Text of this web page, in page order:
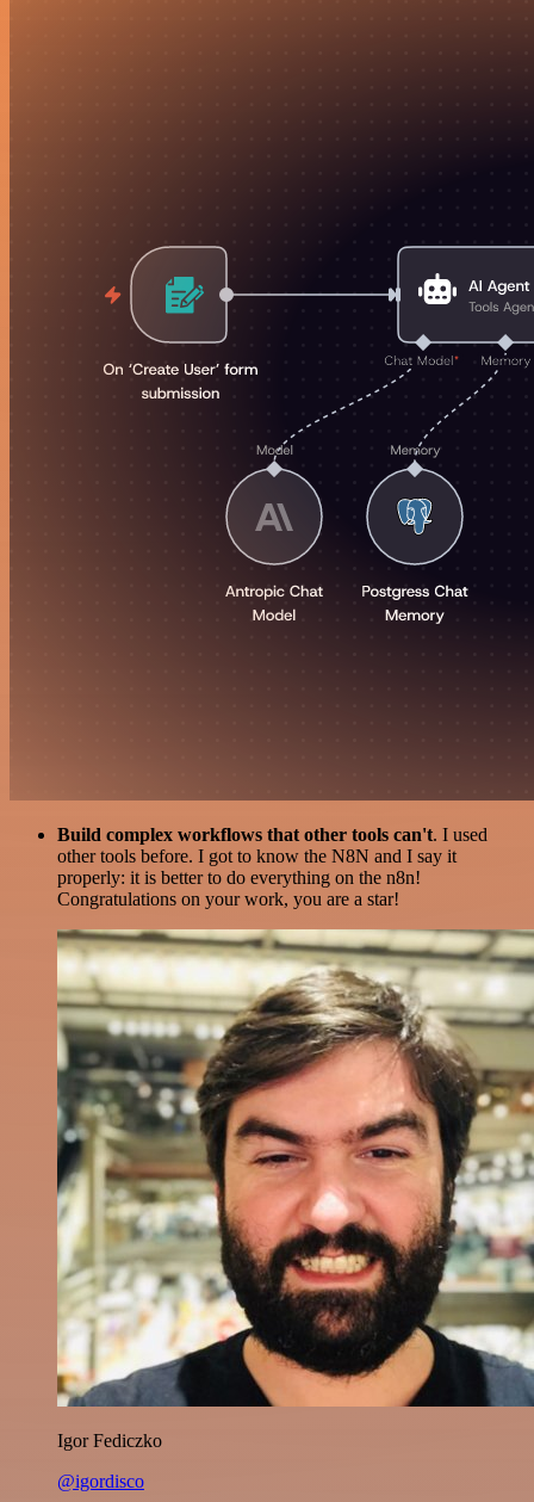
Build complex workflows that other tools can't. I used
other tools before. I got to know the N8N and I say it
properly: it is better to do everything on the n8n!
Congratulations on your work, you are a star!
Igor Fediczko
@igordisco